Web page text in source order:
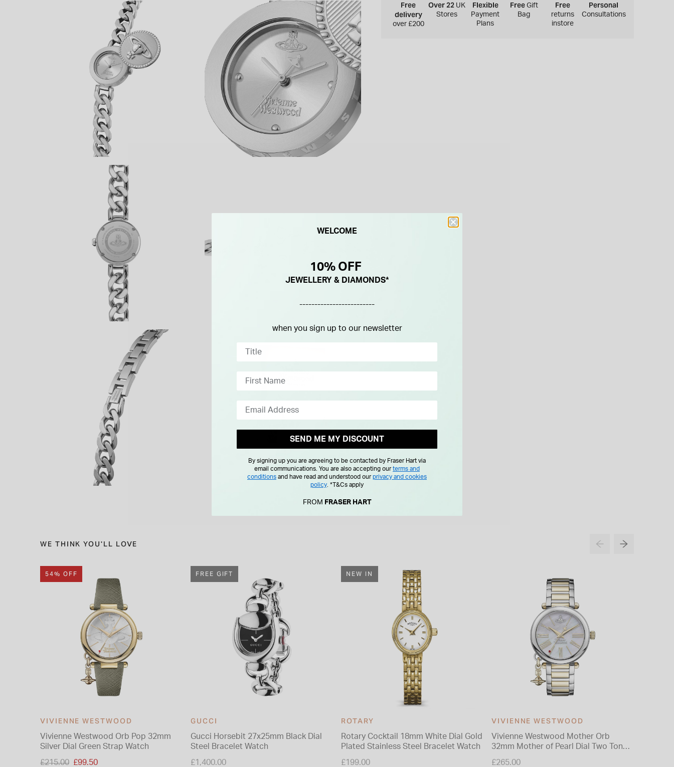
Free
delivery
over £200
Over 22 UK
Stores
Flexible
Payment
Plans
Free Gift
Bag
Free
returns
instore
Personal
Consultations
WE THINK YOU'LL LOVE
54% OFF
VIVIENNE WESTWOOD
Vivienne Westwood Orb Pop 32mm
Silver Dial Green Strap Watch
Price reduced from
£215.00 £99.50
FREE GIFT
GUCCI
Gucci Horsebit 27x25mm Black Dial
Steel Bracelet Watch
£1,400.00
NEW IN
ROTARY
Rotary Cocktail 18mm White Dial Gold
Plated Stainless Steel Bracelet Watch
£199.00
VIVIENNE WESTWOOD
Vivienne Westwood Mother Orb
32mm Mother of Pearl Dial Two Tone
£265.00
WELCOME
10% OFF
JEWELLERY & DIAMONDS*
-------------------------
when you sign up to our newsletter
SEND ME MY DISCOUNT
By signing up you are agreeing to be contacted by Fraser Hart via
email communications. You are also accepting ourterms and
conditions and have read and understood ourprivacy and cookies
policy *T&Cs apply
FROM FRASER HART